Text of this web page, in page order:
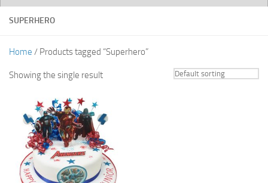
SUPERHERO
Home / Products tagged “Superhero”
Showing the single result